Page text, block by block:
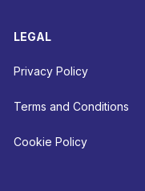
LEGAL
Privacy Policy
Terms and Conditions
Cookie Policy